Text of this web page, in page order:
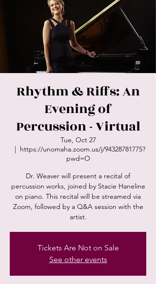
Rhythm & Riffs: An
Evening of
Percussion - Virtual
Tue, Oct 27
  |
https://unomaha.zoom.us/j/94328781775?
pwd=O
Dr. Weaver will present a recital of
percussion works, joined by Stacie Haneline
on piano. This recital will be streamed via
Zoom, followed by a Q&A session with the
artist.
Tickets Are Not on Sale
See other events